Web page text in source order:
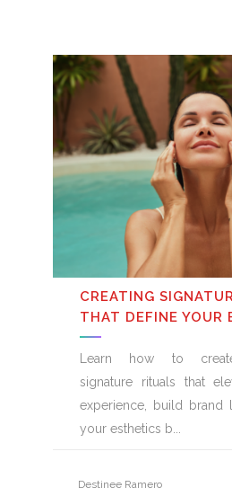
CREATING
THAT DEFINE YOUR
Learn how to
signature rituals that
experience, build brand
your esthetics b
Destinee Ramero